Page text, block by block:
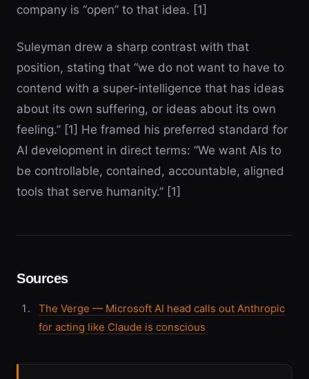
company is “open” to that idea. [1]
Suleyman drew a sharp contrast with that
position, stating that “we do not want to have to
contend with a super-intelligence that has ideas
about its own suffering, or ideas about its own
feeling.” [1] He framed his preferred standard for
AI development in direct terms: “We want AIs to
be controllable, contained, accountable, aligned
tools that serve humanity.” [1]
Sources
The Verge — Microsoft AI head calls out Anthropic
for acting like Claude is conscious